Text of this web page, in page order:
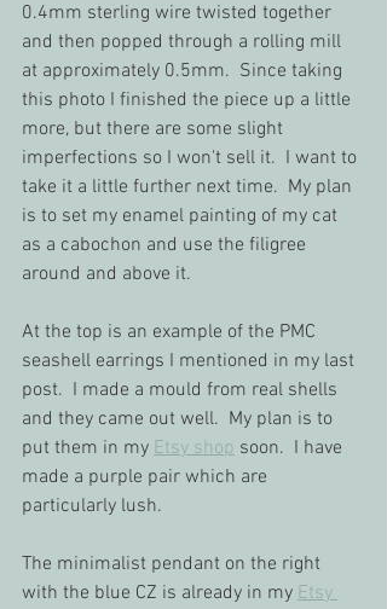
0.4mm sterling wire twisted together
and then popped through a rolling mill
at approximately 0.5mm.  Since taking
this photo I finished the piece up a little
more, but there are some slight
imperfections so I won't sell it.  I want to
take it a little further next time.  My plan
is to set my enamel painting of my cat
as a cabochon and use the filigree
around and above it.
At the top is an example of the PMC
seashell earrings I mentioned in my last
post.  I made a mould from real shells
and they came out well.  My plan is to
put them in my Etsy shop soon.  I have
made a purple pair which are
particularly lush.
The minimalist pendant on the right
with the blue CZ is already in my Etsy